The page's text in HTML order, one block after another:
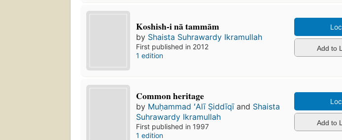
Koshish-i nā tammām
by Shaista Suhrawardy Ikramullah
First published in 2012
1 edition
Add to
Common heritage
by Muḥammad ʻAlī Ṣiddīqīand Shaista
Suhrawardy Ikramullah
First published in 1997
1 edition
Add to